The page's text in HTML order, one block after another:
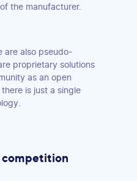
the manufacturer.
are also pseudo-
proprietary solutions
as an open
is just a single
competition